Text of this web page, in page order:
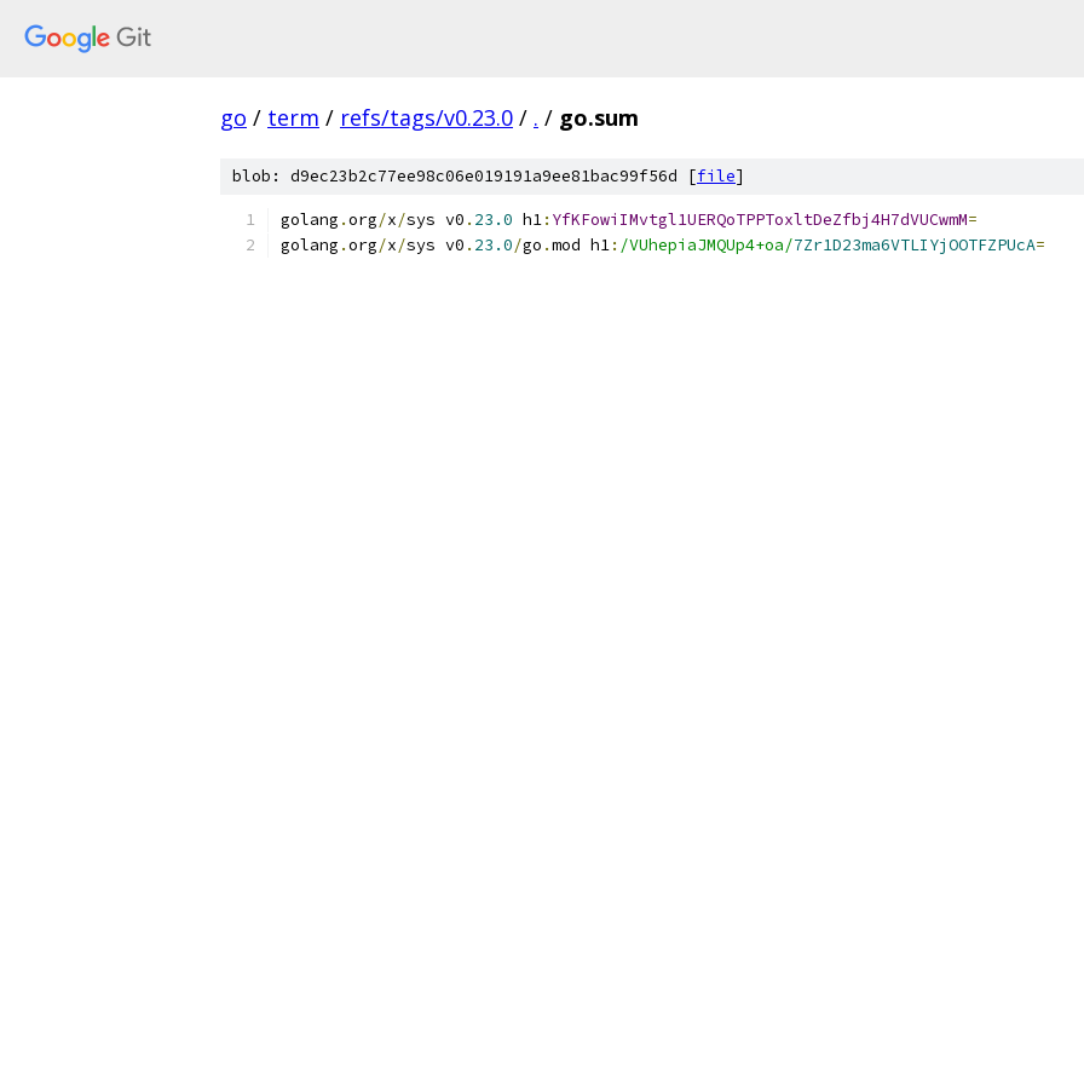
go / term / refs/tags/v0.23.0 / . / go.sum
blob: d9ec23b2c77ee98c06e019191a9ee81bac99f56d [file]
golang .org/x/sys v0 . 23.0 h1: YfKFowiIMvtgl1UERQoTPPToxltDeZfbj4H7dVUCwmM=
golang .org/x/sys v0 . 23.0/go .mod h1: /VUhepiaJMQUp4+oa/7Zr1D23ma6VTLIYjOOTFZPUcA=